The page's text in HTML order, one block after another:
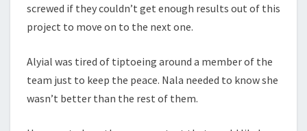
screwed if they couldn’t get enough results out of this
project to move on to the next one.
Alyial was tired of tiptoeing around a member of the
team just to keep the peace. Nala needed to know she
wasn’t better than the rest of them.